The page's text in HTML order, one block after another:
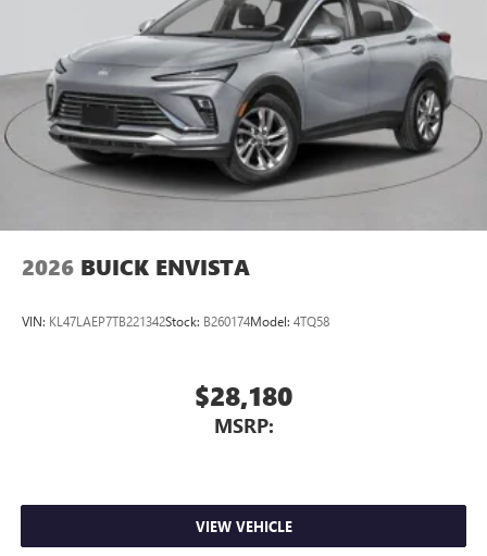
2026 BUICK ENVISTA
VIN: KL47LAEP7TB221342Stock: B260174Model: 4TQ58
$28,180
MSRP:
VIEW VEHICLE